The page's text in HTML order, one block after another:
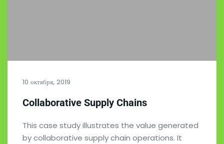
10 октября, 2019
Collaborative Supply Chains
This case study illustrates the value generated
by collaborative supply chain operations. It